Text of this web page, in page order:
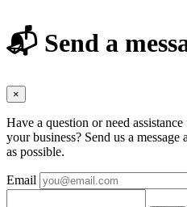
📬 Send a
×
Have a question or need
your business? Send us a
as possible.
Email